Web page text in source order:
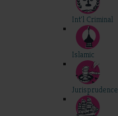
Int'l Criminal
Islamic
Jurisprudence